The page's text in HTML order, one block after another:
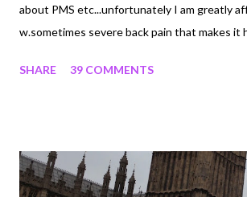
about PMS etc...unfortunately I am greatly
w.sometimes severe back pain that makes it
Could really use being the winner of this
pack in just enough to get the heart rate up,
little and do it so quickly, that at least I've
SHARE 39 COMMENTS